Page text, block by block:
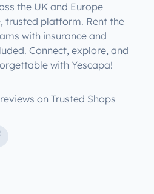
the UK and Europe
trusted platform. Rent the
with insurance and
Connect, explore, and
with Yescapa!
on Trusted Shops